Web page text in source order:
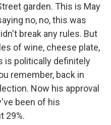
garden. This is May
no, no, this was
break any rules. But
of wine, cheese plate,
is politically definitely
remember, back in
Now his approval
been of his
29%.